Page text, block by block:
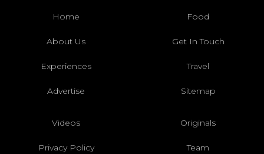
Home Food
About Us Get In Touch
Experiences Travel
Advertise Sitemap
Videos Originals
Privacy Policy Team